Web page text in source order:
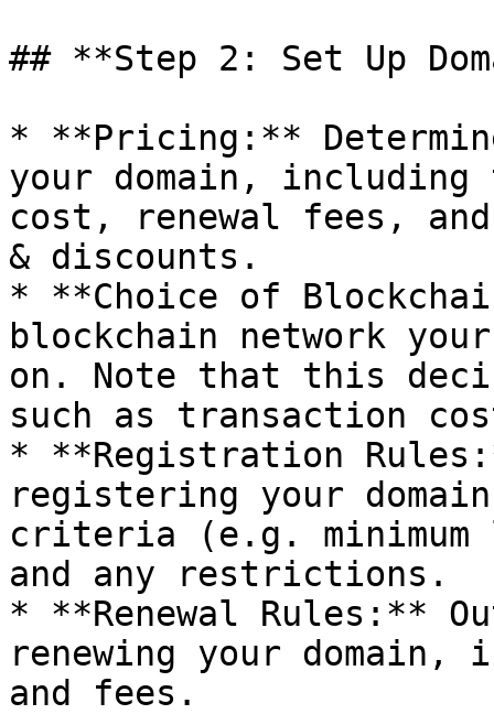
## **Step 2: Set Up
* **Pricing:**
your domain,
cost, renewal fees,
& discounts.
* **Choice of
blockchain network
on. Note that this
such as transaction
* **Registration
registering your
criteria (e.g.
and any restrictions.
* **Renewal Rules:**
renewing your domain,
and fees.